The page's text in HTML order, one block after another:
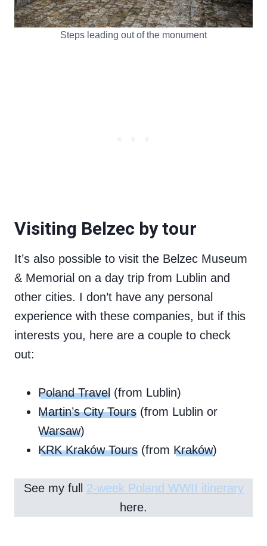
Steps leading out of the monument
Visiting Belzec by tour
It’s also possible to visit the Belzec Museum
& Memorial on a day trip from Lublin and
other cities. I don’t have any personal
experience with these companies, but if this
interests you, here are a couple to check
out:
Poland Travel (from Lublin)
Martin’s City Tours (from Lublin or
Warsaw)
KRK Kraków Tours (from Kraków)
See my full 2-week Poland WWII itinerary
here.